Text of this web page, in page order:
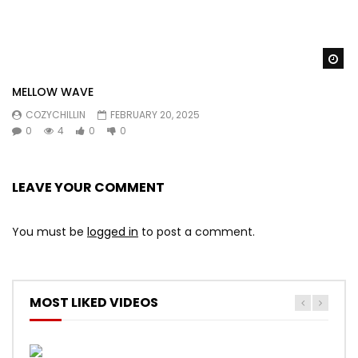
MELLOW WAVE
COZYCHILLIN
FEBRUARY 20, 2025
0
4 0 0
LEAVE YOUR COMMENT
You must be logged in to post a comment.
MOST LIKED VIDEOS